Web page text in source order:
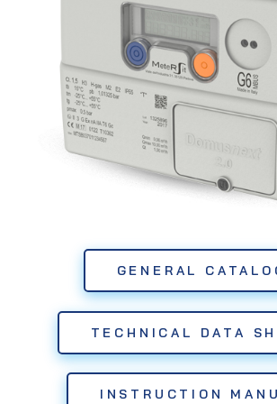
GENERAL
TECHNICAL DATA
INSTRUCTION